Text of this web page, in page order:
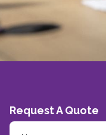
Request A Quote